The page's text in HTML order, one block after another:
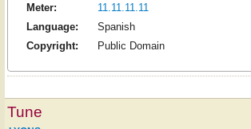
Meter:
11.11.11.11
Language:
Spanish
Copyright:
Public Domain
Tune